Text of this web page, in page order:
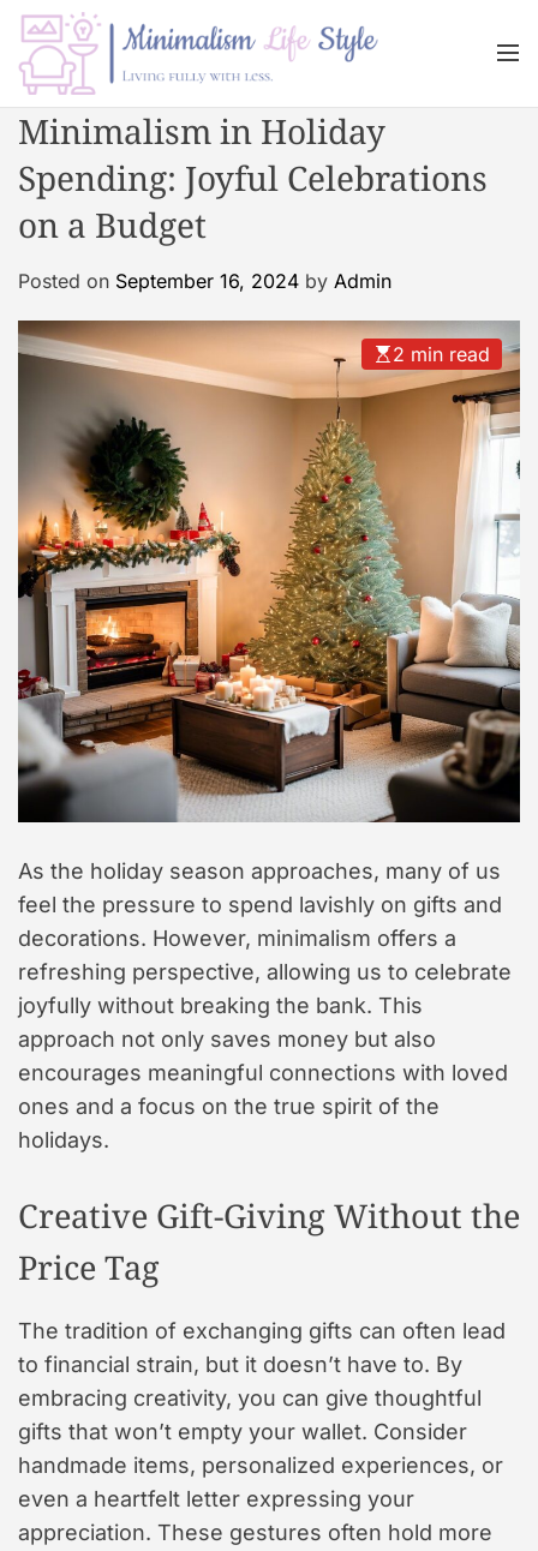
p M
i
n
i
m
l
i
s
e
s
t
y
M
Minimalism in Holiday
Spending: Joyful Celebrations
on a Budget
Posted on September 16, 2024 by Admin
2 min read
As the holiday season approaches, many of us
feel the pressure to spend lavishly on gifts and
decorations. However, minimalism offers a
refreshing perspective, allowing us to celebrate
joyfully without breaking the bank. This
approach not only saves money but also
encourages meaningful connections with loved
ones and a focus on the true spirit of the
holidays.
Creative Gift-Giving Without the
Price Tag
The tradition of exchanging gifts can often lead
to financial strain, but it doesn’t have to. By
embracing creativity, you can give thoughtful
gifts that won’t empty your wallet. Consider
handmade items, personalized experiences, or
even a heartfelt letter expressing your
appreciation. These gestures often hold more